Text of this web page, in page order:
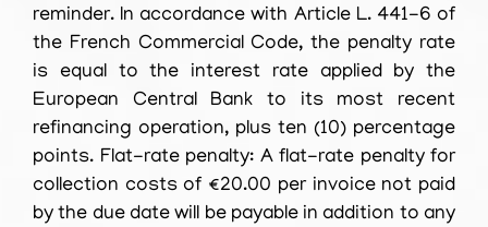
reminder. In accordance with Article L. 441-6 of
the French Commercial Code, the penalty rate
is equal to the interest rate applied by the
European Central Bank to its most recent
refinancing operation, plus ten (10) percentage
points. Flat-rate penalty: A flat-rate penalty for
collection costs of €20.00 per invoice not paid
by the due date will be payable in addition to any